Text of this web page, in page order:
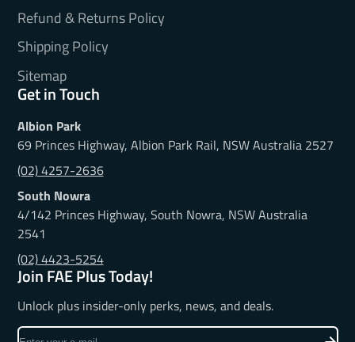
Refund & Returns Policy
Shipping Policy
Sitemap
Get in Touch
Albion Park
69 Princes Highway, Albion Park Rail, NSW Australia 2527
(02) 4257-2636
South Nowra
4/142 Princes Highway, South Nowra, NSW Australia
2541
(02) 4423-5254
Join FAE Plus Today!
Unlock plus insider-only perks, news, and deals.
Enter